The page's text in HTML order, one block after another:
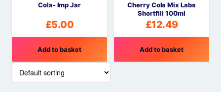
Cola- Imp Jar
£5.00
Add to basket
Cherry Cola Mix Labs
Shortfill 100ml
£12.49
Add to basket